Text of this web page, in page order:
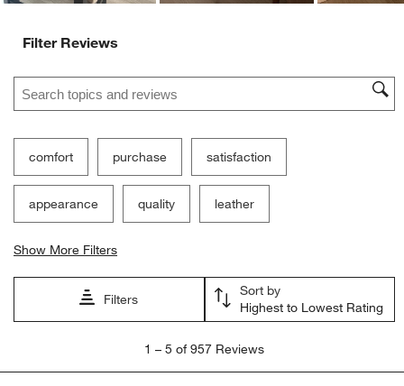
Filter Reviews
Search topics and reviews search region
comfort purchase satisfaction
appearance quality leather
Show More Filters
Filters
Sort by
Highest to Lowest Rating
5
1 – 5 of 957 Reviews